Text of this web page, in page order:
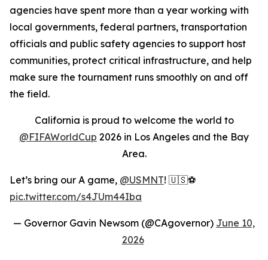
agencies have spent more than a year working with
local governments, federal partners, transportation
officials and public safety agencies to support host
communities, protect critical infrastructure, and help
make sure the tournament runs smoothly on and off
the field.
California is proud to welcome the world to
@FIFAWorldCup 2026 in Los Angeles and the Bay
Area.
Let’s bring our A game, @USMNT! 🇺🇸⚽️
pic.twitter.com/s4JUm44Iba
— Governor Gavin Newsom (@CAgovernor) June 10,
2026